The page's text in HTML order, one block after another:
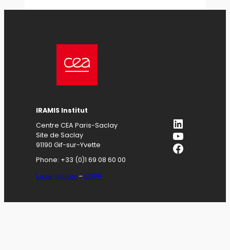
IRAMIS Institut
Centre CEA Paris-Saclay
Site de Saclay
91190 Gif-sur-Yvette
Phone: +33 (0)1 69 08 60 00
Legal notices –GDPR
LinkedIn
YouTube
Facebook